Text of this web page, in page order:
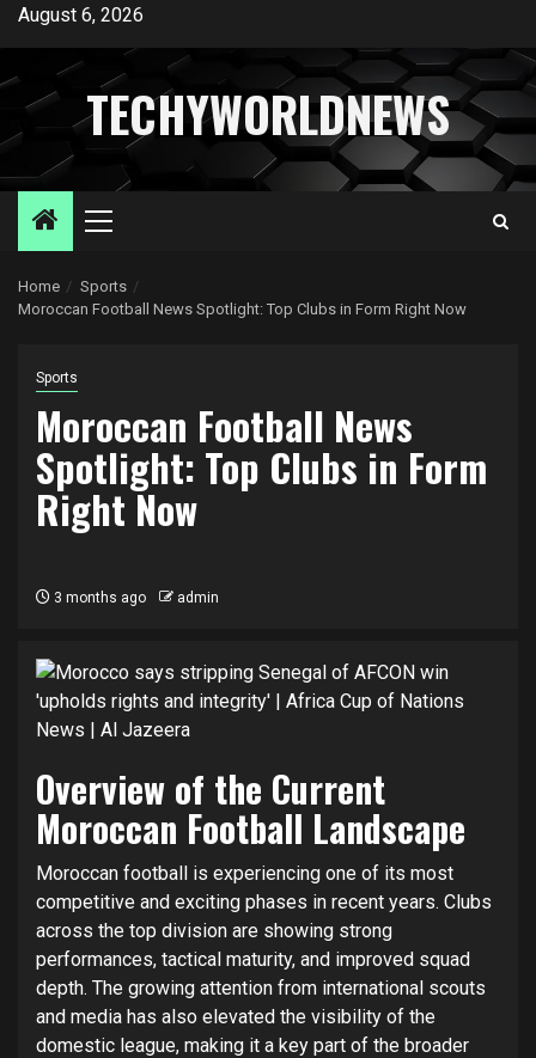
Skip
content
August 6, 2026
TECHYWORLDNEWS
Primary
Home
Sports
Moroccan Football News Spotlight: Top Clubs in Form Right Now
Sports
Moroccan Football News
Spotlight: Top Clubs in Form
Right Now
3 months ago admin
Overview of the Current
Moroccan Football Landscape
Moroccan football is experiencing one of its most
competitive and exciting phases in recent years. Clubs
across the top division are showing strong
performances, tactical maturity, and improved squad
depth. The growing attention from international scouts
and media has also elevated the visibility of the
domestic league, making it a key part of the broader